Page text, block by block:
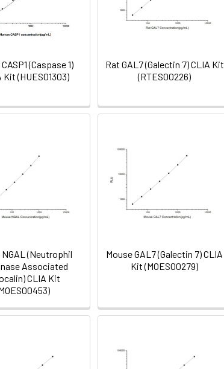
(Caspase 1)
Kit (HUES01303)
Rat GAL7 (Galectin 7) CLIA Kit
(RTES00226)
NGAL (Neutrophil
Associated
CLIA Kit
Mouse GAL7 (Galectin 7) CLIA
Kit (MOES00279)